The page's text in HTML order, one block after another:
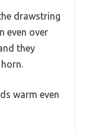
drawstring
even over
they
warm even